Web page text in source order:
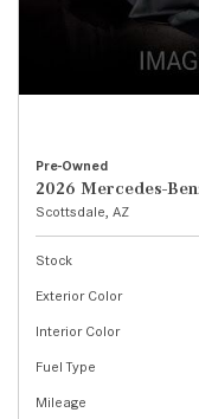
Pre-Owned
2026 Mercedes-
Scottsdale, AZ
Stock
Exterior Color
Interior Color
Fuel Type
Mileage